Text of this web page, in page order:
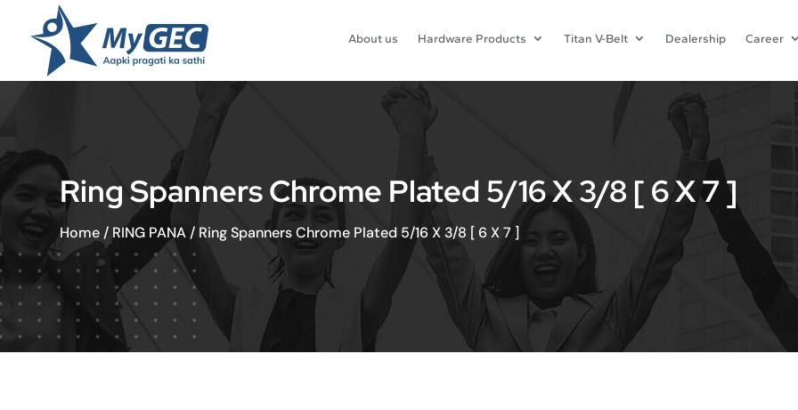
About us Hardware Products Titan V-Belt Dealership Career
Ring Spanners Chrome Plated 5/16 X 3/8 [ 6 X 7 ]
Home / RING PANA / Ring Spanners Chrome Plated 5/16 X 3/8 [ 6 X 7 ]